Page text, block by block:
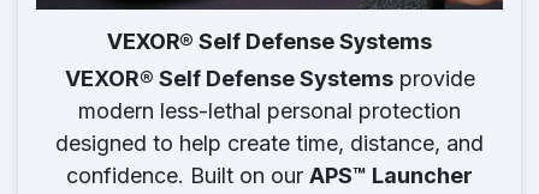
VEXOR® Self Defense Systems
VEXOR® Self Defense Systemsprovide
modern less-lethal personal protection
designed to help create time, distance, and
confidence. Built on our APS™ Launcher